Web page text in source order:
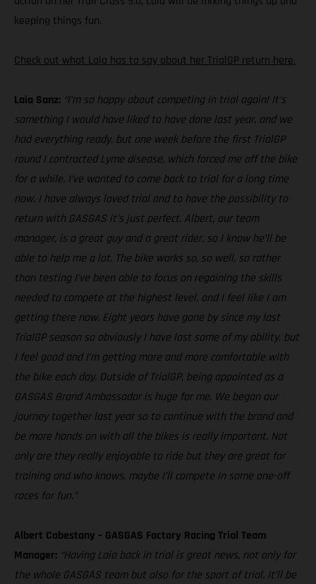
keeping things fun.
Check out what Laia has to say about her TrialGP return here.
Laia Sanz: “I’m so happy about competing in trial again! It’s
something I would have liked to have done last year, and we
had everything ready, but one week before the first TrialGP
round I contracted Lyme disease, which forced me off the bike
for a while. I’ve wanted to come back to trial for a long time
now. I have always loved trial and to have the possibility to
return with GASGAS it’s just perfect. Albert, our team
manager, is a great guy and a great rider, so I know he’ll be
able to help me a lot. The bike works so, so well, so rather
than testing I’ve been able to focus on regaining the skills
needed to compete at the highest level, and I feel like I am
getting there now. Eight years have gone by since my last
TrialGP season so obviously I have lost some of my ability, but
I feel good and I’m getting more and more comfortable with
the bike each day. Outside of TrialGP, being appointed as a
GASGAS Brand Ambassador is huge for me. We began our
journey together last year so to continue with the brand and
be more hands on with all the bikes is really important. Not
only are they really enjoyable to ride but they are great for
training and who knows, maybe I’ll compete in some one-off
races for fun.”
Albert Cabestany – GASGAS Factory Racing Trial Team
Manager: “Having Laia back in trial is great news, not only for
the whole GASGAS team but also for the sport of trial. It’ll be